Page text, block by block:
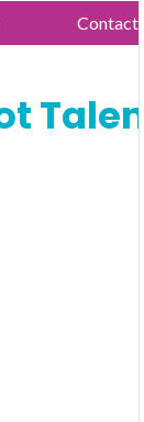
Contact